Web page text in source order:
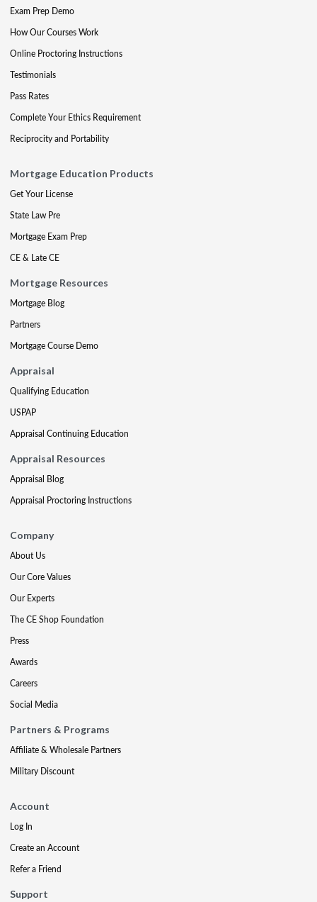
Exam Prep Demo
How Our Courses Work
Online Proctoring Instructions
Testimonials
Pass Rates
Complete Your Ethics Requirement
Reciprocity and Portability
Mortgage Education Products
Get Your License
State Law Pre
Mortgage Exam Prep
CE & Late CE
Mortgage Resources
Mortgage Blog
Partners
Mortgage Course Demo
Appraisal
Qualifying Education
USPAP
Appraisal Continuing Education
Appraisal Resources
Appraisal Blog
Appraisal Proctoring Instructions
Company
About Us
Our Core Values
Our Experts
The CE Shop Foundation
Press
Awards
Careers
Social Media
Partners & Programs
Affiliate & Wholesale Partners
Military Discount
Account
Log In
Create an Account
Refer a Friend
Support